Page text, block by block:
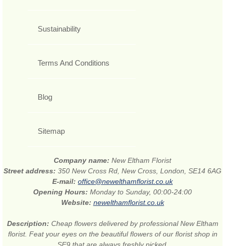
Sustainability
Terms And Conditions
Blog
Sitemap
Company name: New Eltham Florist
Street address: 350 New Cross Rd, New Cross, London, SE14 6AG
E-mail: office@newelthamflorist.co.uk
Opening Hours: Monday to Sunday, 00:00-24:00
Website: newelthamflorist.co.uk
Description: Cheap flowers delivered by professional New Eltham
florist. Feat your eyes on the beautiful flowers of our florist shop in
SE9 that are always freshly picked.